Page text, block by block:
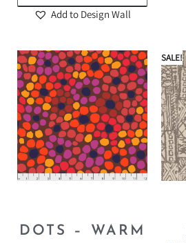
Add to Design Wall
DOTS – WARM
SALE!